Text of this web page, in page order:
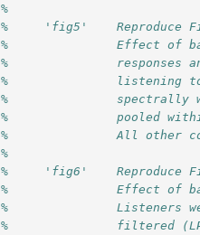
%
%     'fig5'    Reproduce
%               Effect of
%               responses
%               listening to
%               spectrally
%               pooled
%               All other
%
%     'fig6'    Reproduce
%               Effect of
%               Listeners
%               filtered (LP),